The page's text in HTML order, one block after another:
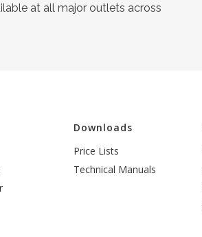
at all major outlets across
Downloads
Price Lists
Technical Manuals